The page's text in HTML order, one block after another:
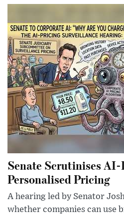
Senate Scrutinises
Personalised Pricing
A hearing led by Senator
whether companies can use